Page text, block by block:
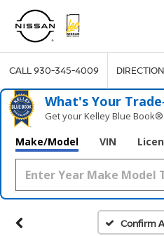
CALL930-345-4009
What's Your
Get your Kelley Blue Book®
Make/Model VIN
Confirm